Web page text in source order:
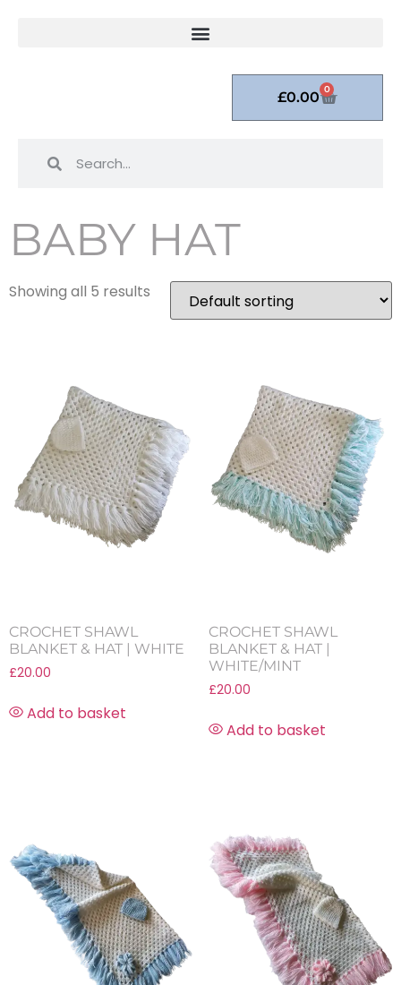
£0.00 0
BABY HAT
Showing all 5 results
CROCHET SHAWL
BLANKET & HAT | WHITE
£20.00
Add to basket
CROCHET SHAWL
BLANKET & HAT |
WHITE/MINT
£20.00
Add to basket